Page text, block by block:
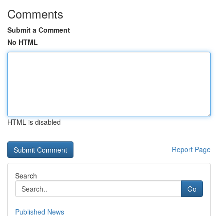
Comments
Submit a Comment
No HTML
HTML is disabled
Report Page
Search
Go
Published News